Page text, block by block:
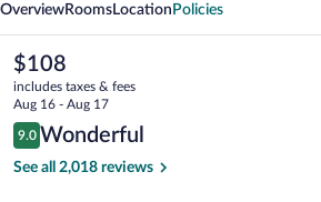
OverviewRooms Location Policies
The
current
price
is
$108
$108
includes taxes & fees
Aug 16 - Aug 17
Reviews
9.0
9.0 out of 10
Wonderful
See all 2,018 reviews